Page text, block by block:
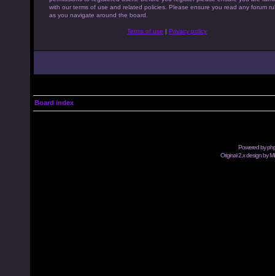
with our terms of use and related policies. Please ensure you read any forum
as you navigate around the board.
Terms of use | Privacy policy
Board index
Powered by
Original 2.x design by